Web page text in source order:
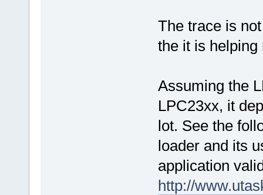
The trace is
the it is
Assuming the
LPC23xx, it
lot. See the
loader and its
application
http://